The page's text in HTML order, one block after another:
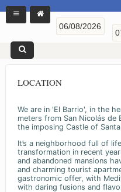
LOCATION
We are in 'El Barrio', in the
meters from San Nicolás de
the imposing Castle of
It’s a neighborhood full of
transformation in recent
and abandoned mansions
and charming tourist
gastronomic offer, with
with daring fusions and